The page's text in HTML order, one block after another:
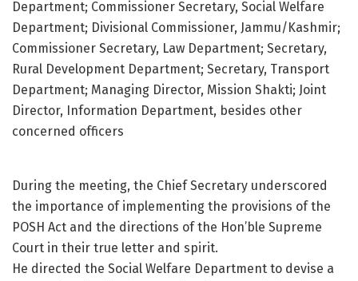
Department; Commissioner Secretary, Social Welfare
Department; Divisional Commissioner, Jammu/Kashmir;
Commissioner Secretary, Law Department; Secretary,
Rural Development Department; Secretary, Transport
Department; Managing Director, Mission Shakti; Joint
Director, Information Department, besides other
concerned officers
During the meeting, the Chief Secretary underscored
the importance of implementing the provisions of the
POSH Act and the directions of the Hon’ble Supreme
Court in their true letter and spirit.
He directed the Social Welfare Department to devise a